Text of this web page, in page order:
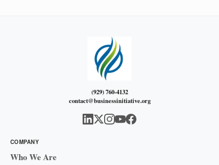
(929) 760-4132
contact@businessinitiative.org
COMPANY
Who We Are